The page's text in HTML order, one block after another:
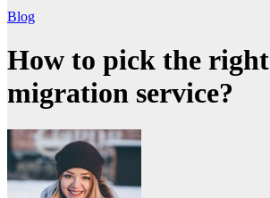
Blog
How to pick the right
migration service?